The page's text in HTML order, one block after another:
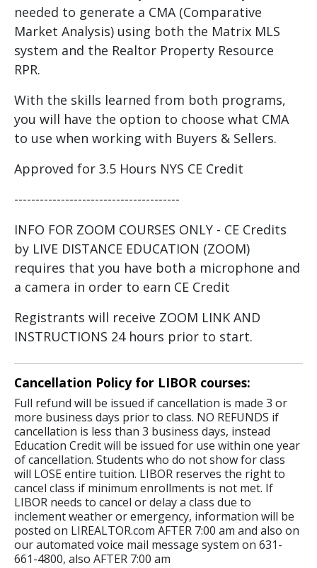
needed to generate a CMA (Comparative
Market Analysis) using both the Matrix MLS
system and the Realtor Property Resource
RPR.
With the skills learned from both programs,
you will have the option to choose what CMA
to use when working with Buyers & Sellers.
Approved for 3.5 Hours NYS CE Credit
---------------------------------------
INFO FOR ZOOM COURSES ONLY - CE Credits
by LIVE DISTANCE EDUCATION (ZOOM)
requires that you have both a microphone and
a camera in order to earn CE Credit
Registrants will receive ZOOM LINK AND
INSTRUCTIONS 24 hours prior to start.
Cancellation Policy for LIBOR courses:
Full refund will be issued if cancellation is made 3 or
more business days prior to class. NO REFUNDS if
cancellation is less than 3 business days, instead
Education Credit will be issued for use within one year
of cancellation. Students who do not show for class
will LOSE entire tuition. LIBOR reserves the right to
cancel class if minimum enrollments is not met. If
LIBOR needs to cancel or delay a class due to
inclement weather or emergency, information will be
posted on LIREALTOR.com AFTER 7:00 am and also on
our automated voice mail message system on 631-
661-4800, also AFTER 7:00 am